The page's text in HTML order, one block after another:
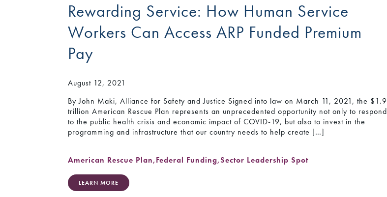
Rewarding Service: How Human Service
Workers Can Access ARP Funded Premium
Pay
August 12, 2021
By John Maki, Alliance for Safety and Justice Signed into law on March 11, 2021, the $1.9
trillion American Rescue Plan represents an unprecedented opportunity not only to respond
to the public health crisis and economic impact of COVID-19, but also to invest in the
programming and infrastructure that our country needs to help create […]
American Rescue Plan,Federal Funding,Sector Leadership Spot
LEARN MORE